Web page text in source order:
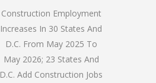
Construction Employment
Increases In 30 States And
D.C. From May 2025 To
May 2026; 23 States And
D.C. Add Construction Jobs